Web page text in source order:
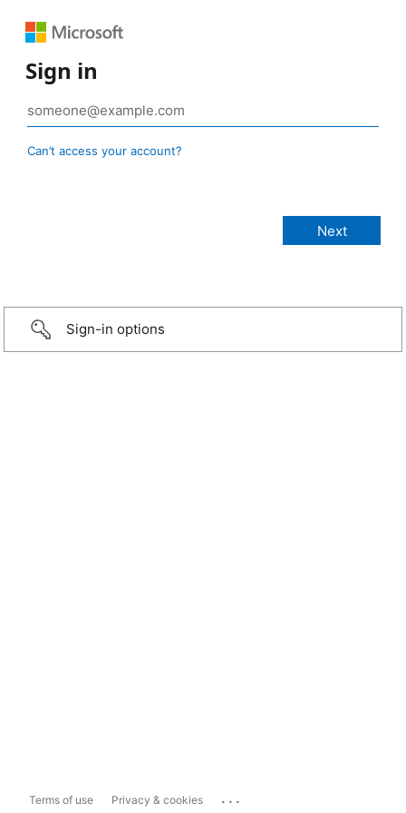
Sign in
Can’t access your account?
Sign-in options
Terms of use Privacy & cookies ...